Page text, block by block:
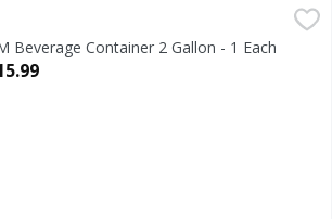
Beverage Container 2 Gallon - 1 Each
Product Description